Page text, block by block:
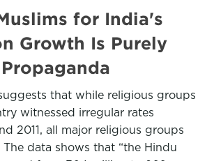
for India's
Growth Is Purely
that while religious groups
witnessed irregular rates
2011, all major religious groups
The data shows that “the Hindu